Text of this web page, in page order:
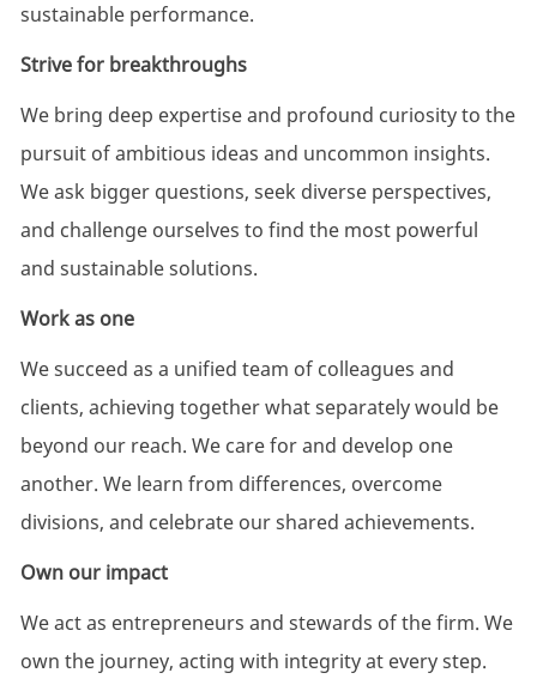
sustainable performance.
Strive for breakthroughs
We bring deep expertise and profound curiosity to the
pursuit of ambitious ideas and uncommon insights.
We ask bigger questions, seek diverse perspectives,
and challenge ourselves to find the most powerful
and sustainable solutions.
Work as one
We succeed as a unified team of colleagues and
clients, achieving together what separately would be
beyond our reach. We care for and develop one
another. We learn from differences, overcome
divisions, and celebrate our shared achievements.
Own our impact
We act as entrepreneurs and stewards of the firm. We
own the journey, acting with integrity at every step.